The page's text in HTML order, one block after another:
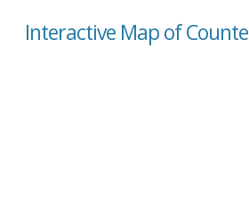
Interactive Map of